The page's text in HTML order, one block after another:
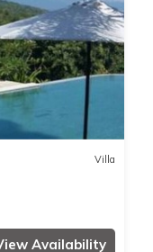
Villa
Availability